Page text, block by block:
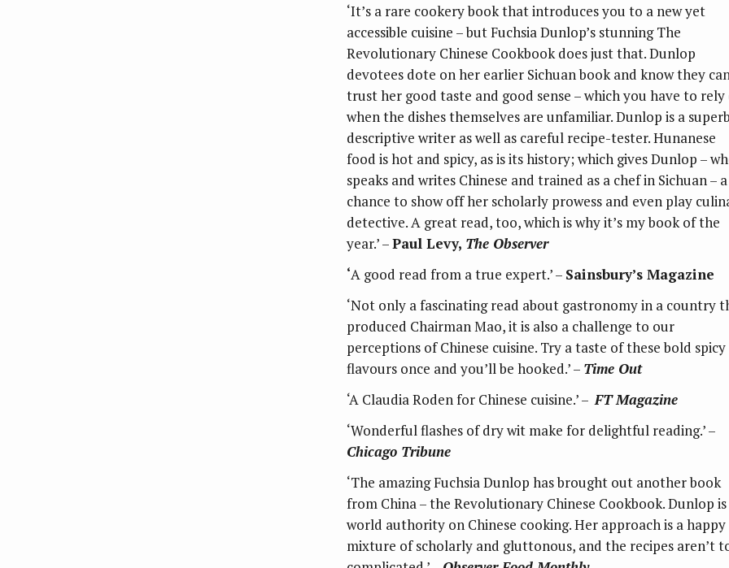
‘It’s a rare cookery book that introduces you to a new yet
accessible cuisine – but Fuchsia Dunlop’s stunning The
Revolutionary Chinese Cookbook does just that. Dunlop
devotees dote on her earlier Sichuan book and know they
trust her good taste and good sense – which you have to rely
when the dishes themselves are unfamiliar. Dunlop is a superb
descriptive writer as well as careful recipe-tester. Hunanese
food is hot and spicy, as is its history; which gives Dunlop –
speaks and writes Chinese and trained as a chef in Sichuan – a
chance to show off her scholarly prowess and even play
detective. A great read, too, which is why it’s my book of the
year.’ –Paul Levy, The Observer
‘A good read from a true expert.’ – Sainsbury’s Magazine
‘Not only a fascinating read about gastronomy in a country
produced Chairman Mao, it is also a challenge to our
perceptions of Chinese cuisine. Try a taste of these bold spicy
flavours once and you’ll be hooked.’ – Time Out
‘A Claudia Roden for Chinese cuisine.’ –FT Magazine
‘Wonderful flashes of dry wit make for delightful reading.’ –
Chicago Tribune
‘The amazing Fuchsia Dunlop has brought out another book
from China – the Revolutionary Chinese Cookbook. Dunlop is
world authority on Chinese cooking. Her approach is a happy
mixture of scholarly and gluttonous, and the recipes aren’t